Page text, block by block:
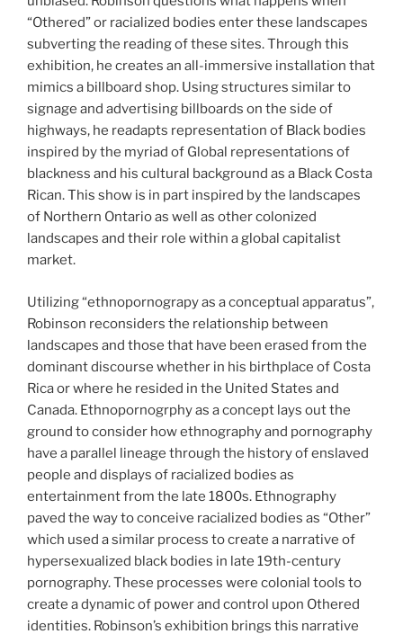
“Othered” or racialized bodies enter these landscapes
subverting the reading of these sites. Through this
exhibition, he creates an all-immersive installation that
mimics a billboard shop. Using structures similar to
signage and advertising billboards on the side of
highways, he readapts representation of Black bodies
inspired by the myriad of Global representations of
blackness and his cultural background as a Black Costa
Rican. This show is in part inspired by the landscapes
of Northern Ontario as well as other colonized
landscapes and their role within a global capitalist
market.
Utilizing “ethnopornograpy as a conceptual apparatus”,
Robinson reconsiders the relationship between
landscapes and those that have been erased from the
dominant discourse whether in his birthplace of Costa
Rica or where he resided in the United States and
Canada. Ethnopornogrphy as a concept lays out the
ground to consider how ethnography and pornography
have a parallel lineage through the history of enslaved
people and displays of racialized bodies as
entertainment from the late 1800s. Ethnography
paved the way to conceive racialized bodies as “Other”
which used a similar process to create a narrative of
hypersexualized black bodies in late 19th-century
pornography. These processes were colonial tools to
create a dynamic of power and control upon Othered
identities. Robinson’s exhibition brings this narrative